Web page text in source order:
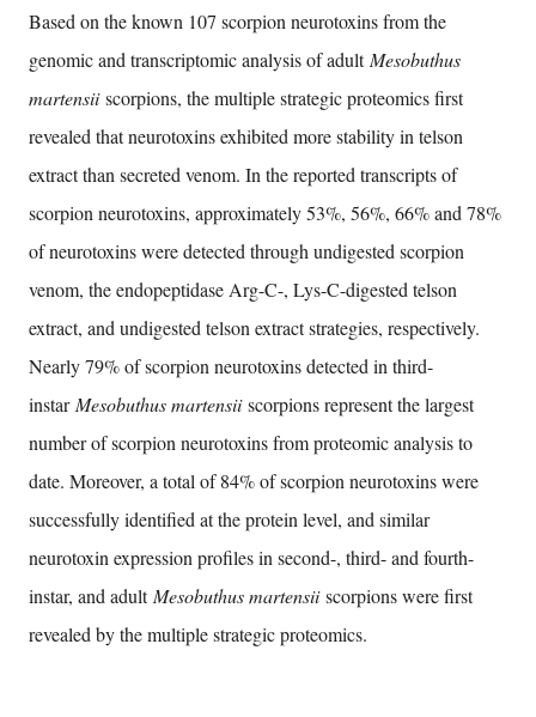
Based on the known 107 scorpion neurotoxins from the
genomic and transcriptomic analysis of adultMesobuthus
martensiiscorpions, the multiple strategic proteomics first
revealed that neurotoxins exhibited more stability in telson
extract than secreted venom. In the reported transcripts of
scorpion neurotoxins, approximately 53%, 56%, 66% and 78%
of neurotoxins were detected through undigested scorpion
venom, the endopeptidase Arg-C-, Lys-C-digested telson
extract, and undigested telson extract strategies, respectively.
Nearly 79% of scorpion neurotoxins detected in third-
instarMesobuthus martensiiscorpions represent the largest
number of scorpion neurotoxins from proteomic analysis to
date. Moreover, a total of 84% of scorpion neurotoxins were
successfully identified at the protein level, and similar
neurotoxin expression profiles in second-, third- and fourth-
instar, and adultMesobuthus martensiiscorpions were first
revealed by the multiple strategic proteomics.